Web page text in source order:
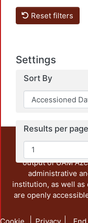
Reset filters
Settings
Sort By
Results per page
This repository
unrestricted open
output of UAM
administrative
institution, as well
are openly